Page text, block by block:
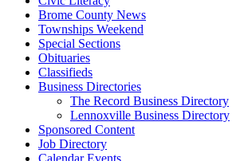
Brome County News
Townships Weekend
Special Sections
Obituaries
Classifieds
Business Directories
The Record Business Directory
Lennoxville Business Directory
Sponsored Content
Job Directory
Calendar Events